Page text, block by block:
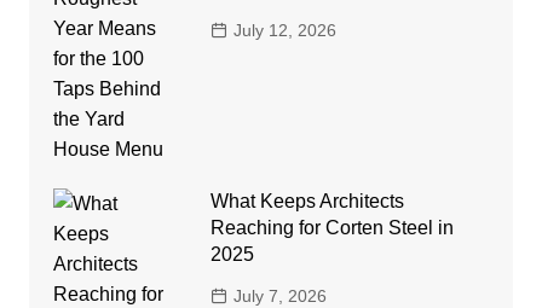
July 12, 2026
What Keeps Architects
Reaching for Corten Steel in
2025
July 7, 2026